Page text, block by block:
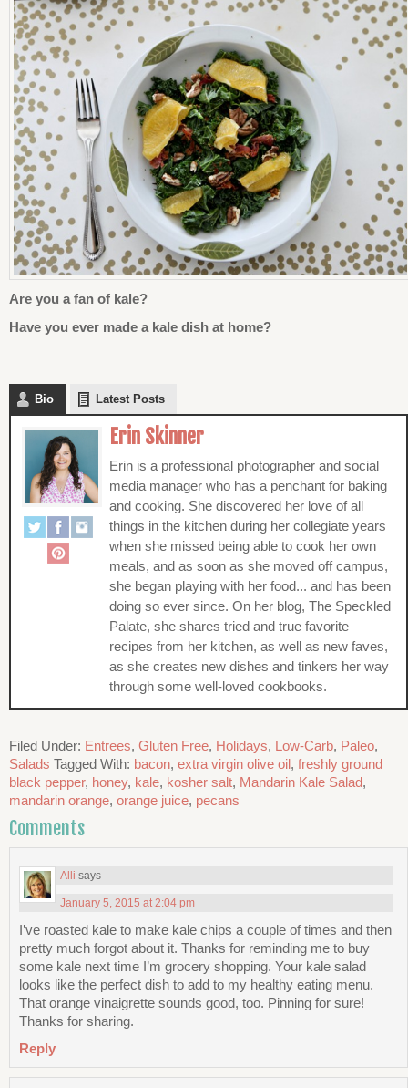
Are you a fan of kale?
Have you ever made a kale dish at home?
Bio Latest Posts
Erin Skinner
Erin is a professional photographer and social
media manager who has a penchant for baking
and cooking. She discovered her love of all
things in the kitchen during her collegiate years
when she missed being able to cook her own
meals, and as soon as she moved off campus,
she began playing with her food... and has been
doing so ever since. On her blog, The Speckled
Palate, she shares tried and true favorite
recipes from her kitchen, as well as new faves,
as she creates new dishes and tinkers her way
through some well-loved cookbooks.
Filed Under: Entrees, Gluten Free, Holidays, Low-Carb, Paleo,
Salads Tagged With: bacon, extra virgin olive oil, freshly ground
black pepper, honey, kale, kosher salt, Mandarin Kale Salad,
mandarin orange, orange juice, pecans
Comments
Alli says
January 5, 2015 at 2:04 pm
I’ve roasted kale to make kale chips a couple of times and then
pretty much forgot about it. Thanks for reminding me to buy
some kale next time I’m grocery shopping. Your kale salad
looks like the perfect dish to add to my healthy eating menu.
That orange vinaigrette sounds good, too. Pinning for sure!
Thanks for sharing.
Reply